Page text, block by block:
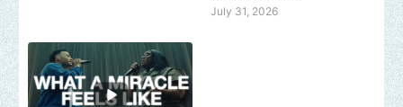
July 31, 2026